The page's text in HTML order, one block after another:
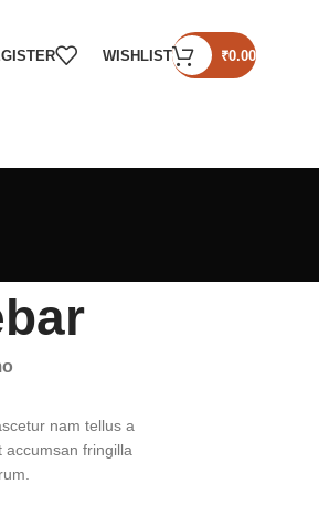
WISHLIST ₹0.00
nam tellus a
fringilla